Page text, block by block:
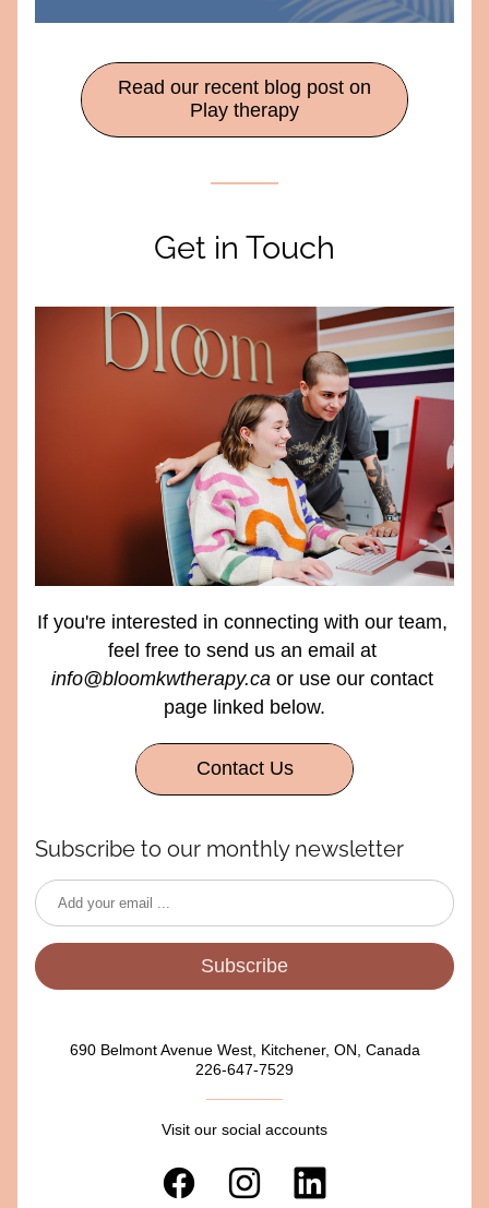
Read our recent blog post on
Play therapy
Get in Touch
If you're interested in connecting with our team,
feel free to send us an email at
info@bloomkwtherapy.ca or use our contact
page linked below.
Contact Us
Subscribe to our monthly newsletter
Subscribe
690 Belmont Avenue West, Kitchener, ON, Canada
226-647-7529
Visit our social accounts